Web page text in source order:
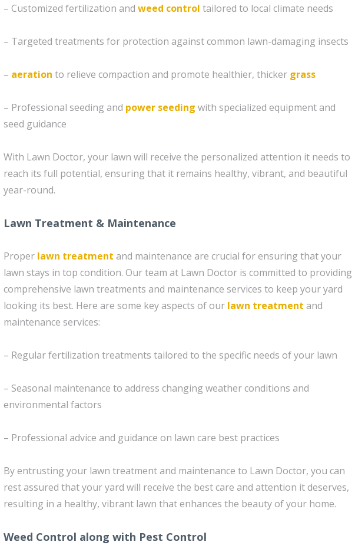
– Customized fertilization and weed control tailored to local climate needs
– Targeted treatments for protection against common lawn-damaging insects
– aeration to relieve compaction and promote healthier, thicker grass
– Professional seeding and power seeding with specialized equipment and
seed guidance
With Lawn Doctor, your lawn will receive the personalized attention it needs to
reach its full potential, ensuring that it remains healthy, vibrant, and beautiful
year-round.
Lawn Treatment & Maintenance
Proper lawn treatment and maintenance are crucial for ensuring that your
lawn stays in top condition. Our team at Lawn Doctor is committed to providing
comprehensive lawn treatments and maintenance services to keep your yard
looking its best. Here are some key aspects of our lawn treatment and
maintenance services:
– Regular fertilization treatments tailored to the specific needs of your lawn
– Seasonal maintenance to address changing weather conditions and
environmental factors
– Professional advice and guidance on lawn care best practices
By entrusting your lawn treatment and maintenance to Lawn Doctor, you can
rest assured that your yard will receive the best care and attention it deserves,
resulting in a healthy, vibrant lawn that enhances the beauty of your home.
Weed Control along with Pest Control